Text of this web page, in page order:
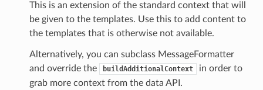
This is an extension of the standard context that will
be given to the templates. Use this to add content to
the templates that is otherwise not available.
Alternatively, you can subclass MessageFormatter
and override the
buildAdditionalContext
in order to
grab more context from the data API.